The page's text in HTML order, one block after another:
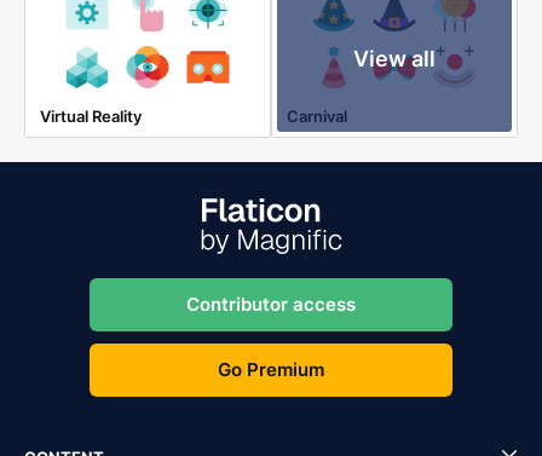
Virtual Reality
View all
Carnival
Contributor access
Go Premium